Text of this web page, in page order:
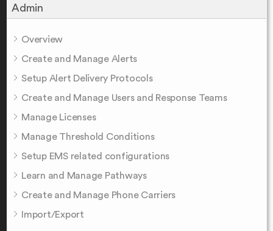
Admin
Overview
Create and Manage Alerts
Setup Alert Delivery Protocols
Create and Manage Users and Response Teams
Manage Licenses
Manage Threshold Conditions
Setup EMS related configurations
Learn and Manage Pathways
Create and Manage Phone Carriers
Import/Export